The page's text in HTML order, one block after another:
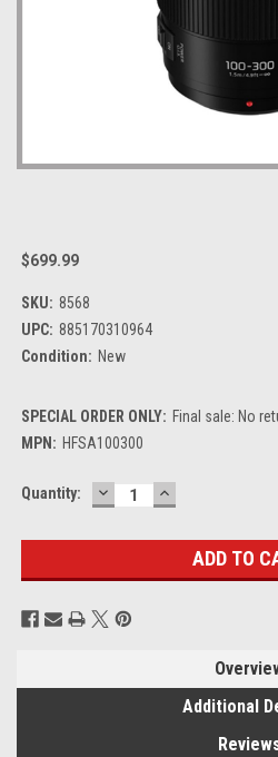
$699.99
SKU: 8568
UPC: 885170310964
Condition: New
SPECIAL ORDER ONLY: Final sale: No
MPN: HFSA100300
Current
Quantity: DECREASE
QUANTITY:
INCREASE
QUANTITY:
Additional